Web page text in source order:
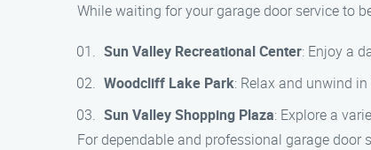
While waiting for your garage door service to
Sun Valley Recreational Center: Enjoy a
Woodcliff Lake Park: Relax and unwind
Sun Valley Shopping Plaza: Explore a
For dependable and professional garage door